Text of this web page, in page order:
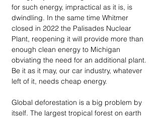
for such energy, impractical as it is, is
dwindling. In the same time Whitmer
closed in 2022 the Palisades Nuclear
Plant, reopening it will provide more than
enough clean energy to Michigan
obviating the need for an additional plant.
Be it as it may, our car industry, whatever
left of it, needs cheap energy.
Global deforestation is a big problem by
itself. The largest tropical forest on earth